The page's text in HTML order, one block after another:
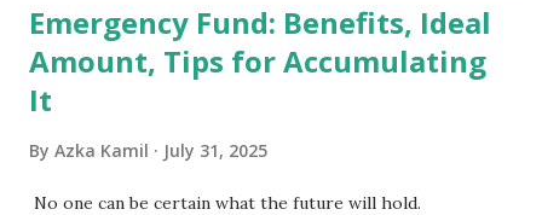
Emergency Fund: Benefits, Ideal
Amount, Tips for Accumulating
It
By Azka Kamil July 31, 2025
No one can be certain what the future will hold.